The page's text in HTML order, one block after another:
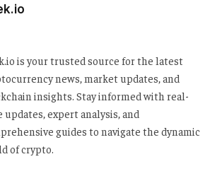
is your trusted source for the latest
news, market updates, and
insights. Stay informed with real-
updates, expert analysis, and
guides to navigate the dynamic
of crypto.